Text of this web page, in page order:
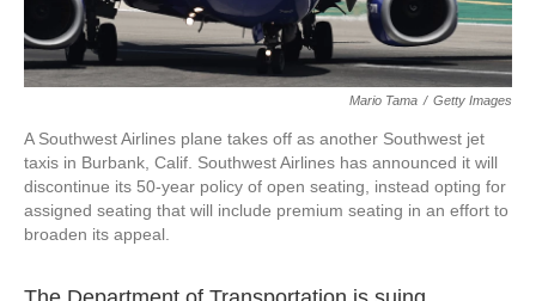
Mario Tama / Getty Images
A Southwest Airlines plane takes off as another Southwest jet
taxis in Burbank, Calif. Southwest Airlines has announced it will
discontinue its 50-year policy of open seating, instead opting for
assigned seating that will include premium seating in an effort to
broaden its appeal.